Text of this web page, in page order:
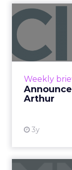
Weekly
Arthur
3y